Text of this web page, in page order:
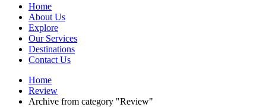
Home
About Us
Explore
Our Services
Destinations
Contact Us
Home
Review
Archive from category "Review"